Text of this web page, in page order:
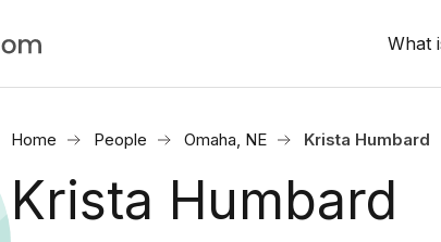
What
Home People Omaha, NE Krista Humbard
Krista Humbard